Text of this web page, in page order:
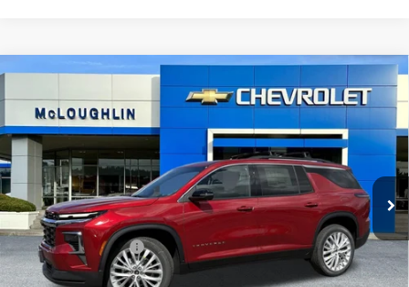
New 2026Chevrolet TraverseLT
VIN: 1GNEVGKS1TJ298613Stock: PC26197X Model:1LB56
In Stock Ext.
$52,540
MCLOUGHLIN SALE PRICE
Less
MSRP:
$52,340
Documentation Fee
+$200
Compare Vehicle